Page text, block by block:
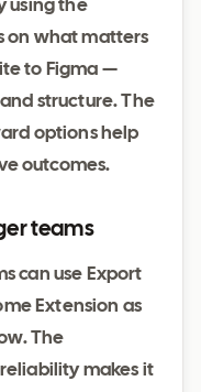
using the
on what matters
to Figma —
structure. The
options help
outcomes.
teams
can use Export
Extension as
The
makes it